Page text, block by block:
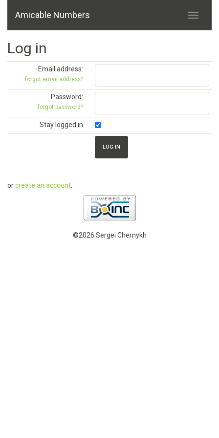
Amicable Numbers
Log in
Email address:
forgot email address?
Password:
forgot password?
Stay logged in
orcreate an account
©2026 Sergei Chernykh